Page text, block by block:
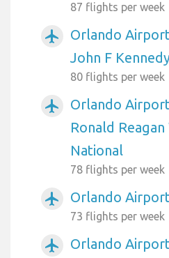
87 flights per week
airplanemode_active
Orlando
John F
80 flights per week
airplanemode_active
Orlando
Ronald
National
78 flights per week
airplanemode_active Orlando
73 flights per week
airplanemode_active
Orlando